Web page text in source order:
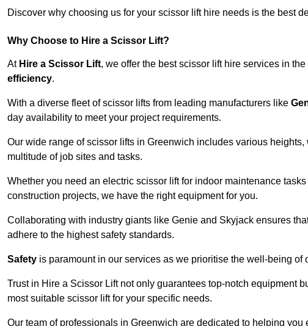
Discover why choosing us for your scissor lift hire needs is the best
Why Choose to Hire a Scissor Lift?
At Hire a Scissor Lift, we offer the best scissor lift hire services in
efficiency.
With a diverse fleet of scissor lifts from leading manufacturers like
day availability to meet your project requirements.
Our wide range of scissor lifts in Greenwich includes various
multitude of job sites and tasks.
Whether you need an electric scissor lift for indoor maintenance
construction projects, we have the right equipment for you.
Collaborating with industry giants like Genie and Skyjack ensures
adhere to the highest safety standards.
Safety is paramount in our services as we prioritise the well-being of
Trust in Hire a Scissor Lift not only guarantees top-notch equipment
most suitable scissor lift for your specific needs.
Our team of professionals in Greenwich are dedicated to helping